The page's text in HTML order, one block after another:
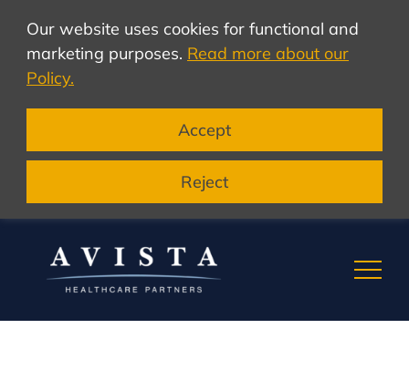
Our website uses cookies for functional and
marketing purposes. Read more about our
Policy.
Reject
Accept